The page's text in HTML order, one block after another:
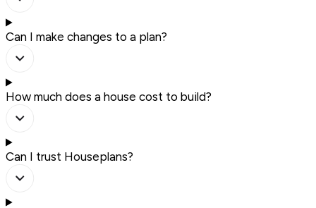
Can I make changes to a plan?
How much does a house cost to build?
Can I trust Houseplans?